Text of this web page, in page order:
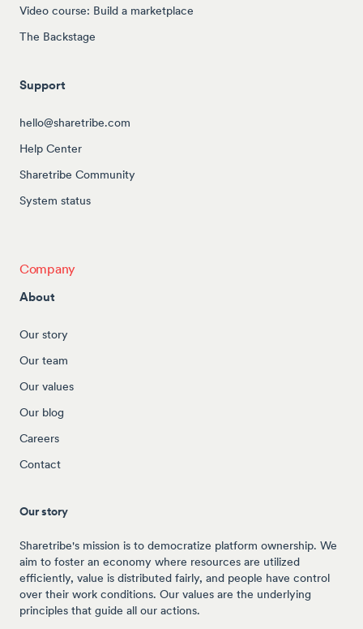
Video course: Build a marketplace
The Backstage
Support
hello@sharetribe.com
Help Center
Sharetribe Community
System status
Company
About
Our story
Our team
Our values
Our blog
Careers
Contact
Our story
Sharetribe's mission is to democratize platform ownership. We
aim to foster an economy where resources are utilized
efficiently, value is distributed fairly, and people have control
over their work conditions. Our values are the underlying
principles that guide all our actions.